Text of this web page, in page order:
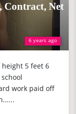
6 years ago
Contract, Net
height 5 feet 6
work paid off